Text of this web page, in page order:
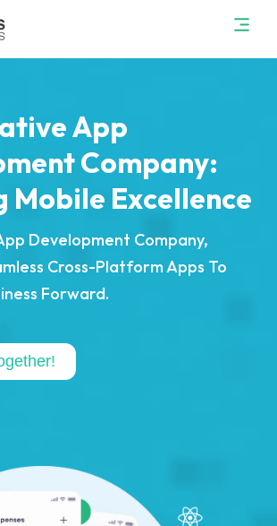
App
Company:
Mobile Excellence
Development Company,
Cross-Platform Apps To
Forward.